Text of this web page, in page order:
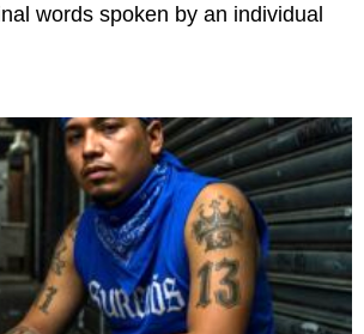
words spoken by an individual